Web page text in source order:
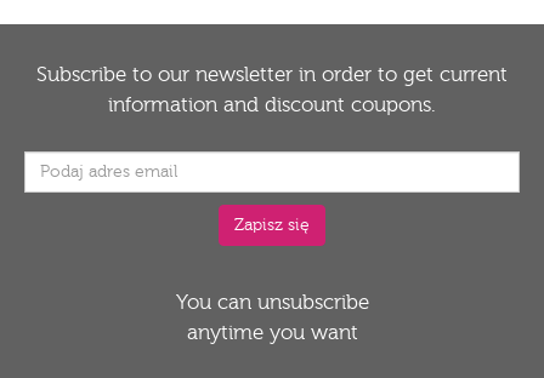
Subscribe to our newsletter in order to get current
information and discount coupons.
You can unsubscribe
anytime you want